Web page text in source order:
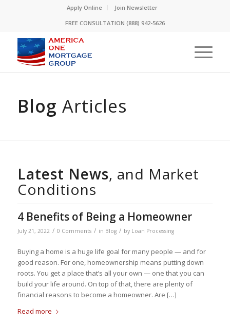
website
includes
Apply Online
Join Newsletter
FREE CONSULTATION (888) 942-5626
Blog Articles
Latest News, and Market
Conditions
4 Benefits of Being a Homeowner
July 21, 2022 / 0 Comments / in Blog / by Loan Processing
Buying a home is a huge life goal for many people — and for
good reason. For one, homeownership means putting down
roots. You get a place that’s all your own — one that you can
build your life around. On top of that, there are plenty of
financial reasons to become a homeowner. Are […]
Read more